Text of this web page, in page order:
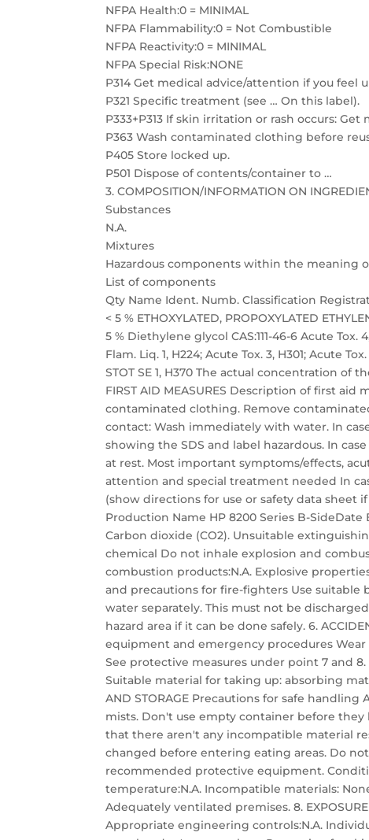
NFPA Health:0 = MINIMAL
NFPA Flammability:0 = Not Combustible
NFPA Reactivity:0 = MINIMAL
NFPA Special Risk:NONE
P314 Get medical advice/attention if you feel
P321 Specific treatment (see … On this label).
P333+P313 If skin irritation or rash occurs:
P363 Wash contaminated clothing before
P405 Store locked up.
P501 Dispose of contents/container to …
3. COMPOSITION/INFORMATION ON
Substances
N.A.
Mixtures
Hazardous components within the meaning
List of components
Qty Name Ident. Numb. Classification
< 5 % ETHOXYLATED, PROPOXYLATED
5 % Diethylene glycol CAS:111-46-6 Acute Tox. 4,
Flam. Liq. 1, H224; Acute Tox. 3, H301; Acute
STOT SE 1, H370 The actual concentration
FIRST AID MEASURES Description of first
contaminated clothing. Remove
contact: Wash immediately with water. In
showing the SDS and label hazardous. In
at rest. Most important symptoms/effects,
attention and special treatment needed In
(show directions for use or safety data sheet if
Production Name HP 8200 Series B-
Carbon dioxide (CO2). Unsuitable
chemical Do not inhale explosion and
combustion products:N.A. Explosive
and precautions for fire-fighters Use
water separately. This must not be
hazard area if it can be done safely. 6.
equipment and emergency procedures
See protective measures under point 7 and
Suitable material for taking up: absorbing
AND STORAGE Precautions for safe
mists. Don't use empty container before
that there aren't any incompatible material
changed before entering eating areas. Do
recommended protective equipment.
temperature:N.A. Incompatible materials:
Adequately ventilated premises. 8.
Appropriate engineering controls:N.A.